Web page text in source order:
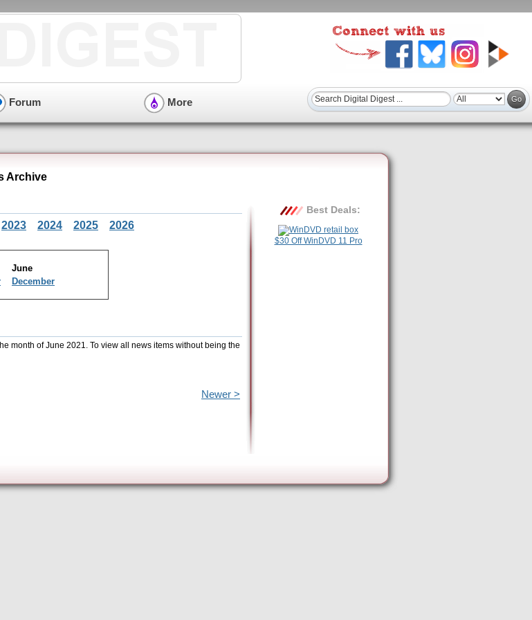
Forum More
Archive
2023 2024 2025 2026
June
December
month of June 2021. To view all news items without being the
Newer >
Best Deals:
$30 Off WinDVD 11 Pro